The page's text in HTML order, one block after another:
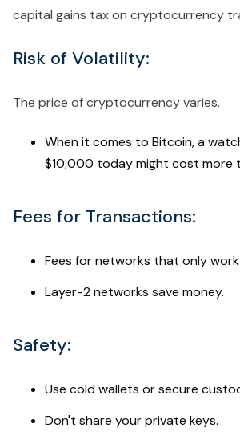
capital gains tax on cryptocurrency
Risk of Volatility:
The price of cryptocurrency varies.
When it comes to Bitcoin, a
$10,000 today might cost more
Fees for Transactions:
Fees for networks that only
Layer-2 networks save money.
Safety:
Use cold wallets or secure
Don't share your private keys.